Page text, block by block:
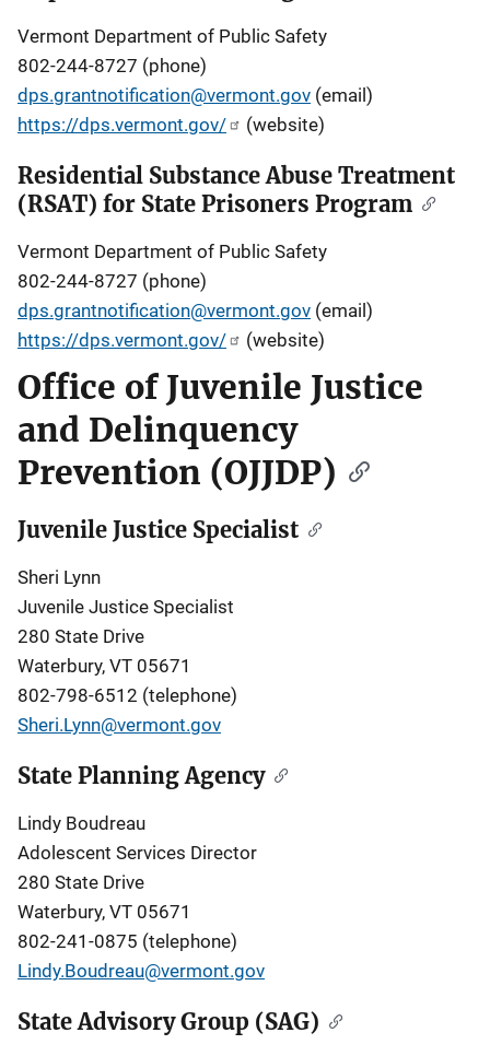
Vermont Department of Public Safety
802-244-8727 (phone)
dps.grantnotification@vermont.gov (email)
https://dps.vermont.gov/
(website)
Residential Substance Abuse Treatment
(RSAT) for State Prisoners Program
Vermont Department of Public Safety
802-244-8727 (phone)
dps.grantnotification@vermont.gov (email)
https://dps.vermont.gov/
(website)
Office of Juvenile Justice
and Delinquency
Prevention (OJJDP)
Juvenile Justice Specialist
Sheri Lynn
Juvenile Justice Specialist
280 State Drive
Waterbury, VT 05671
802-798-6512 (telephone)
Sheri.Lynn@vermont.gov
State Planning Agency
Lindy Boudreau
Adolescent Services Director
280 State Drive
Waterbury, VT 05671
802-241-0875 (telephone)
Lindy.Boudreau@vermont.gov
State Advisory Group (SAG)